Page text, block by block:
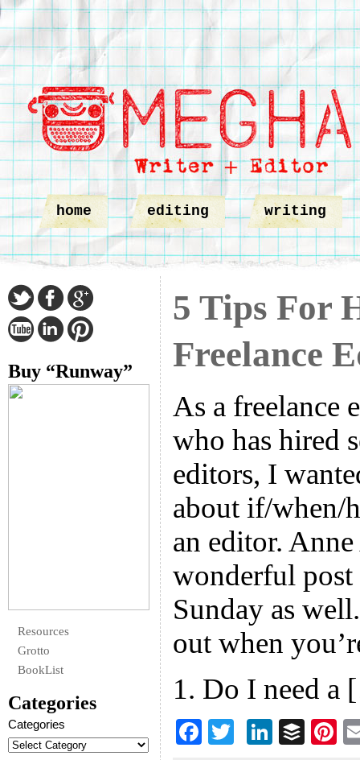
home editing writing
Buy “Runway”
Resources
Grotto
BookList
Categories
Categories
5 Tips For
Freelance
As a freelance
who has hired
editors, I
about if/when/
an editor.
wonderful
Sunday as
out when
1. Do I need
F
Li
B
Pi